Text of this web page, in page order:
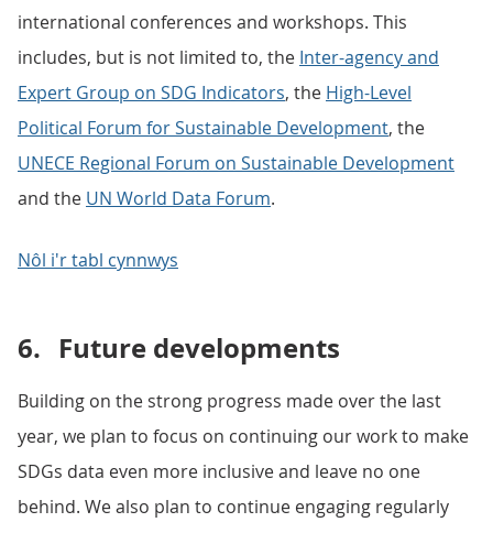
international conferences and workshops. This
includes, but is not limited to, the Inter-agency and
Expert Group on SDG Indicators, the High-Level
Political Forum for Sustainable Development, the
UNECE Regional Forum on Sustainable Development
and the UN World Data Forum.
Nôl i'r tabl cynnwys
6. Future developments
Building on the strong progress made over the last
year, we plan to focus on continuing our work to make
SDGs data even more inclusive and leave no one
behind. We also plan to continue engaging regularly